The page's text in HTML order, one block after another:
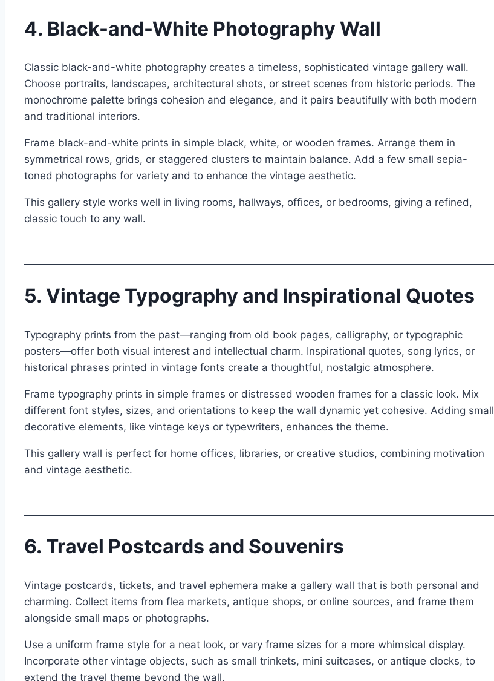
4. Black-and-White Photography Wall
Classic black-and-white photography creates a timeless, sophisticated vintage gallery wall.
Choose portraits, landscapes, architectural shots, or street scenes from historic periods. The
monochrome palette brings cohesion and elegance, and it pairs beautifully with both modern
and traditional interiors.
Frame black-and-white prints in simple black, white, or wooden frames. Arrange them in
symmetrical rows, grids, or staggered clusters to maintain balance. Add a few small sepia-
toned photographs for variety and to enhance the vintage aesthetic.
This gallery style works well in living rooms, hallways, offices, or bedrooms, giving a refined,
classic touch to any wall.
5. Vintage Typography and Inspirational Quotes
Typography prints from the past—ranging from old book pages, calligraphy, or typographic
posters—offer both visual interest and intellectual charm. Inspirational quotes, song lyrics, or
historical phrases printed in vintage fonts create a thoughtful, nostalgic atmosphere.
Frame typography prints in simple frames or distressed wooden frames for a classic look. Mix
different font styles, sizes, and orientations to keep the wall dynamic yet cohesive. Adding small
decorative elements, like vintage keys or typewriters, enhances the theme.
This gallery wall is perfect for home offices, libraries, or creative studios, combining motivation
and vintage aesthetic.
6. Travel Postcards and Souvenirs
Vintage postcards, tickets, and travel ephemera make a gallery wall that is both personal and
charming. Collect items from flea markets, antique shops, or online sources, and frame them
alongside small maps or photographs.
Use a uniform frame style for a neat look, or vary frame sizes for a more whimsical display.
Incorporate other vintage objects, such as small trinkets, mini suitcases, or antique clocks, to
extend the travel theme beyond the wall.